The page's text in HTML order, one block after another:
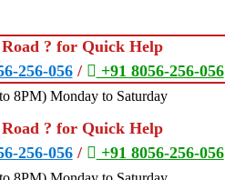
? for Quick Help
256-056/ +91 8056-256-056
8PM) Monday to Saturday
? for Quick Help
256-056/ +91 8056-256-056